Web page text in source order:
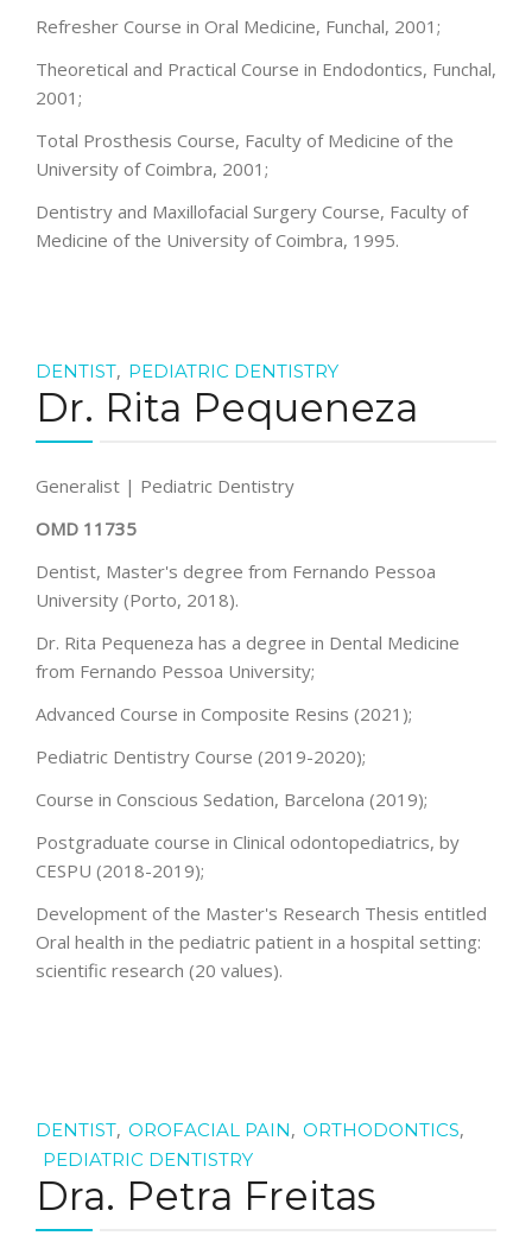
Refresher Course in Oral Medicine, Funchal, 2001;
Theoretical and Practical Course in Endodontics, Funchal,
2001;
Total Prosthesis Course, Faculty of Medicine of the
University of Coimbra, 2001;
Dentistry and Maxillofacial Surgery Course, Faculty of
Medicine of the University of Coimbra, 1995.
DENTIST, PEDIATRIC DENTISTRY
Dr. Rita Pequeneza
Generalist | Pediatric Dentistry
OMD 11735
Dentist, Master's degree from Fernando Pessoa
University (Porto, 2018).
Dr. Rita Pequeneza has a degree in Dental Medicine
from Fernando Pessoa University;
Advanced Course in Composite Resins (2021);
Pediatric Dentistry Course (2019-2020);
Course in Conscious Sedation, Barcelona (2019);
Postgraduate course in Clinical odontopediatrics, by
CESPU (2018-2019);
Development of the Master's Research Thesis entitled
Oral health in the pediatric patient in a hospital setting:
scientific research (20 values).
DENTIST, OROFACIAL PAIN, ORTHODONTICS,
PEDIATRIC DENTISTRY
Dra. Petra Freitas